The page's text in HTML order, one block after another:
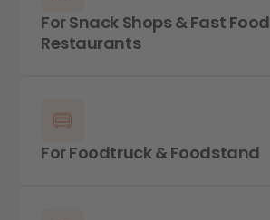
For Snack Shops & Fast Food
Restaurants
For Foodtruck & Foodstand